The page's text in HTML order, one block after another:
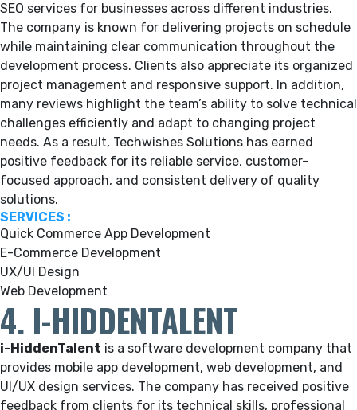
SEO services for businesses across different industries.
The company is known for delivering projects on schedule
while maintaining clear communication throughout the
development process. Clients also appreciate its organized
project management and responsive support. In addition,
many reviews highlight the team’s ability to solve technical
challenges efficiently and adapt to changing project
needs. As a result, Techwishes Solutions has earned
positive feedback for its reliable service, customer-
focused approach, and consistent delivery of quality
solutions.
SERVICES :
Quick Commerce App Development
E-Commerce Development
UX/UI Design
Web Development
4. I-HIDDENTALENT
i-HiddenTalent is a software development company that
provides mobile app development, web development, and
UI/UX design services. The company has received positive
feedback from clients for its technical skills, professional